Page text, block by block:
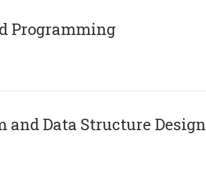
Programming
Data Structure Design